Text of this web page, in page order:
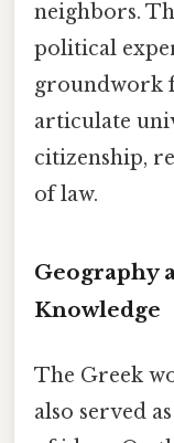
neighbors.
political
groundwork
articulate
citizenship,
of law.
Geography
Knowledge
The Greek
also served